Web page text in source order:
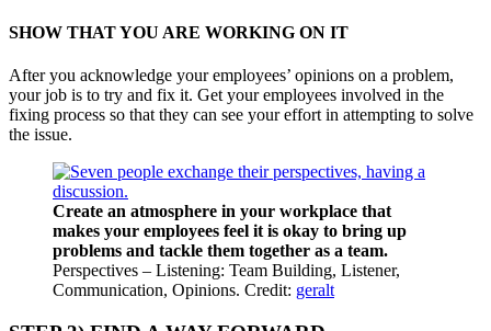
SHOW THAT YOU ARE WORKING ON IT
After you acknowledge your employees’ opinions on a problem,
your job is to try and fix it. Get your employees involved in the
fixing process so that they can see your effort in attempting to solve
the issue.
Create an atmosphere in your workplace that
makes your employees feel it is okay to bring up
problems and tackle them together as a team.
Perspectives – Listening: Team Building, Listener,
Communication, Opinions. Credit: geralt